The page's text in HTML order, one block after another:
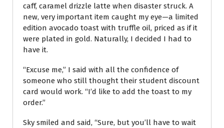
caff, caramel drizzle latte when disaster struck. A
new, very important item caught my eye—a limited
edition avocado toast with truffle oil, priced as if it
were plated in gold. Naturally, I decided I had to
have it.
“Excuse me,” I said with all the confidence of
someone who still thought their student discount
card would work. “I’d like to add the toast to my
order.”
Sky smiled and said, “Sure, but you’ll have to wait